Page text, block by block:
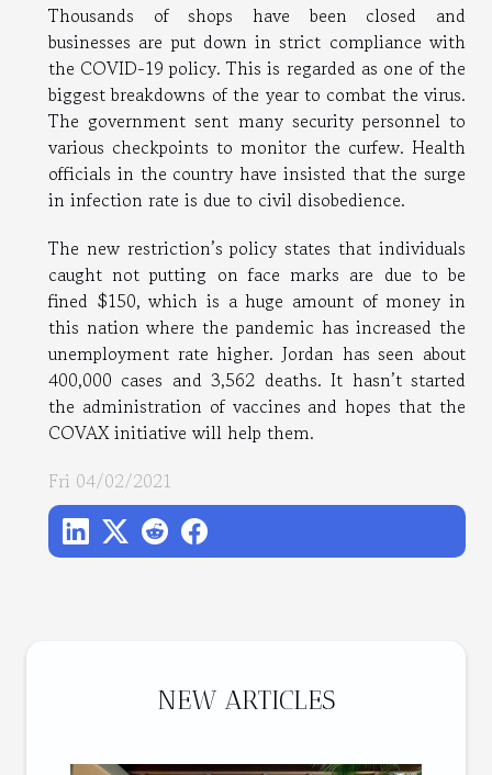
NEW ARTICLES
Thousands of shops have been closed and
businesses are put down in strict compliance with
the COVID-19 policy. This is regarded as one of the
biggest breakdowns of the year to combat the virus.
The government sent many security personnel to
various checkpoints to monitor the curfew. Health
officials in the country have insisted that the surge
in infection rate is due to civil disobedience.
The new restriction’s policy states that individuals
caught not putting on face marks are due to be
fined $150, which is a huge amount of money in
this nation where the pandemic has increased the
unemployment rate higher. Jordan has seen about
400,000 cases and 3,562 deaths. It hasn’t started
the administration of vaccines and hopes that the
COVAX initiative will help them.
Fri 04/02/2021